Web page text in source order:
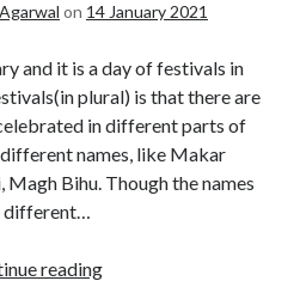
on 14 January 2021
and it is a day of festivals in
plural) is that there are
in different parts of
names, like Makar
Magh Bihu. Though the names
different…
reading